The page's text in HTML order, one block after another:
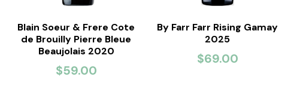
Blain Soeur & Frere Cote
de Brouilly Pierre Bleue
Beaujolais 2020
$59.00
By Farr Farr Rising Gamay
2025
$69.00